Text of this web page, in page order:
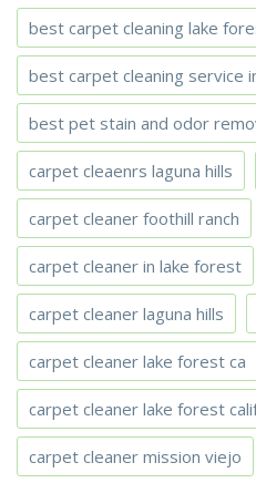
best carpet cleaning lake
best carpet cleaning service
best pet stain and odor
carpet cleaenrs laguna hills
carpet cleaner foothill ranch
carpet cleaner in lake forest
carpet cleaner laguna hills
carpet cleaner lake forest ca
carpet cleaner lake forest
carpet cleaner mission viejo